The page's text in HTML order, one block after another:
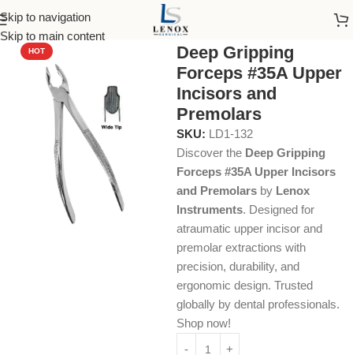
Skip to navigation
Skip to main content
Home Dental Instruments Dental Surgical
HOT
Deep Gripping
Forceps #35A Upper
Incisors and
Premolars
SKU: LD1-132
Discover the Deep Gripping
Forceps #35A Upper Incisors
and Premolars by Lenox
Instruments. Designed for
atraumatic upper incisor and
premolar extractions with
precision, durability, and
ergonomic design. Trusted
globally by dental professionals.
Shop now!